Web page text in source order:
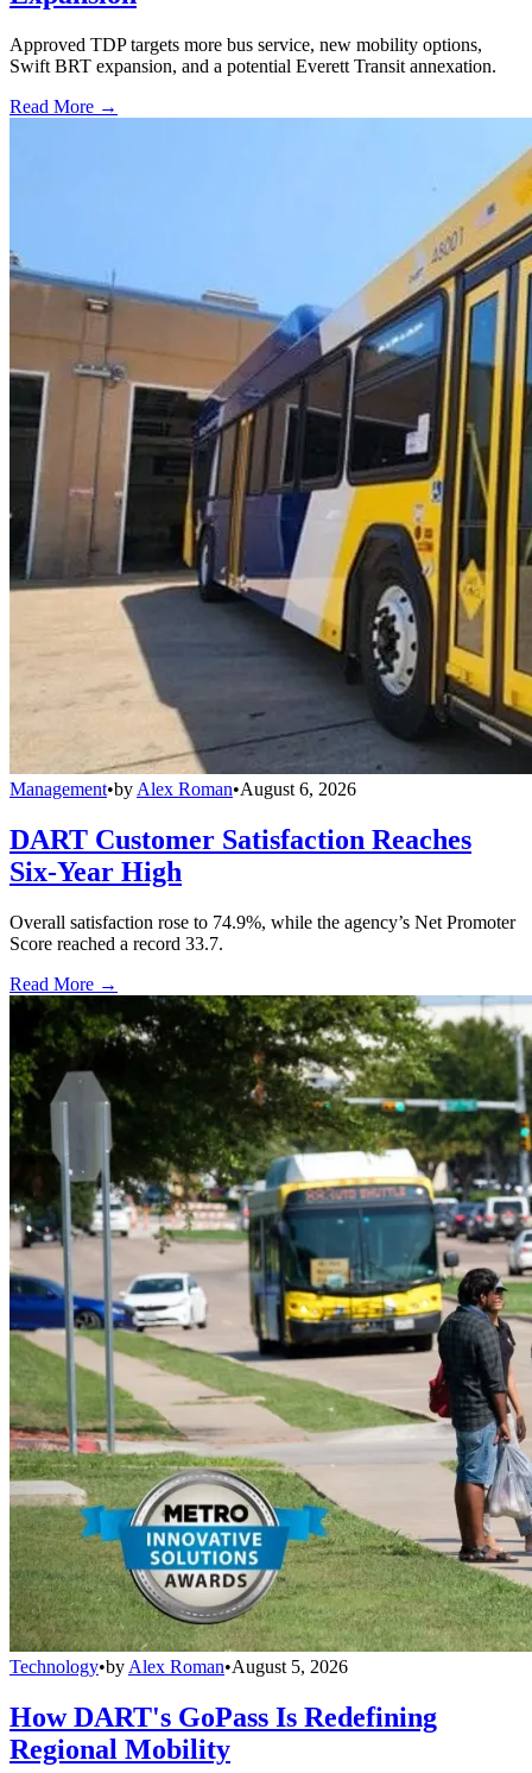
Approved TDP targets more bus service, new mobility options,
Swift BRT expansion, and a potential Everett Transit annexation.
Read More →
Management•by Alex Roman•August 6, 2026
DART Customer Satisfaction Reaches
Six-Year High
Overall satisfaction rose to 74.9%, while the agency’s Net Promoter
Score reached a record 33.7.
Read More →
Technology•by Alex Roman•August 5, 2026
How DART's GoPass Is Redefining
Regional Mobility